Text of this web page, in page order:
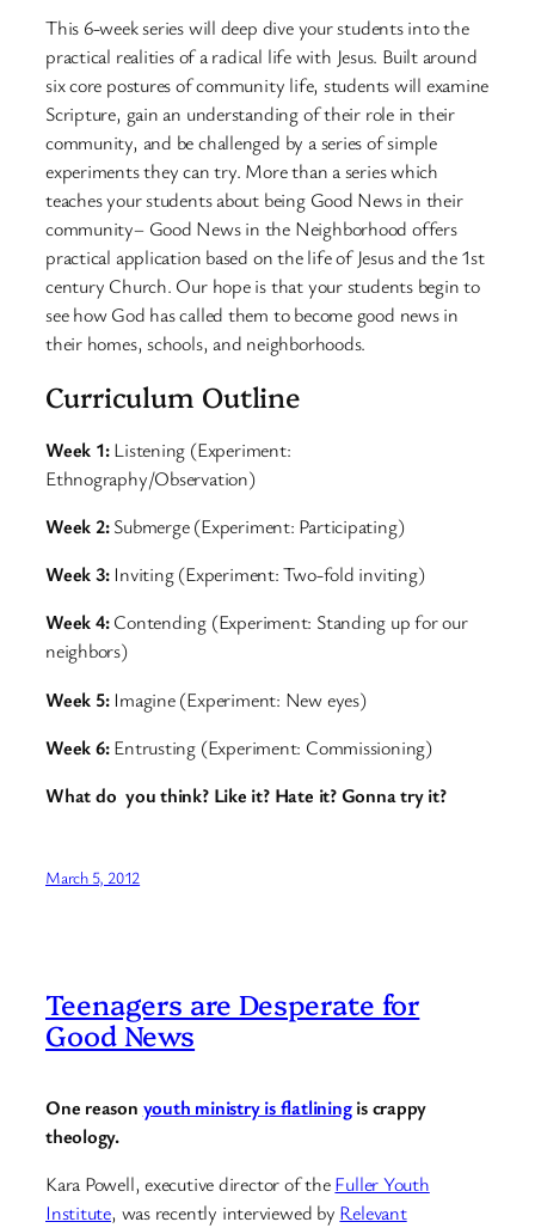
This 6-week series will deep dive your students into the
practical realities of a radical life with Jesus. Built around
six core postures of community life, students will examine
Scripture, gain an understanding of their role in their
community, and be challenged by a series of simple
experiments they can try. More than a series which
teaches your students about being Good News in their
community– Good News in the Neighborhood offers
practical application based on the life of Jesus and the 1st
century Church. Our hope is that your students begin to
see how God has called them to become good news in
their homes, schools, and neighborhoods.
Curriculum Outline
Week 1:Listening (Experiment:
Ethnography/Observation)
Week 2:Submerge (Experiment: Participating)
Week 3:Inviting (Experiment: Two-fold inviting)
Week 4:Contending (Experiment: Standing up for our
neighbors)
Week 5:Imagine (Experiment: New eyes)
Week 6:Entrusting (Experiment: Commissioning)
What do you think? Like it? Hate it? Gonna try it?
March 5, 2012
Teenagers are Desperate for
Good News
One reason youth ministry is flatliningis crappy
theology.
Kara Powell, executive director of theFuller Youth
Institute, was recently interviewed by Relevant